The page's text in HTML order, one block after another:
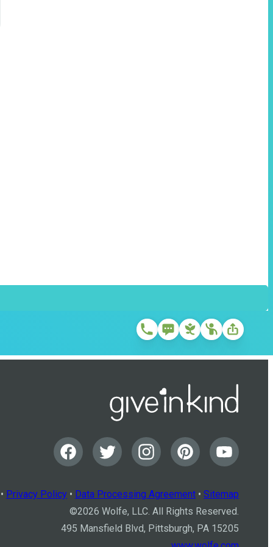
Privacy Policy • Data Processing Agreement • Sitemap
©2026 Wolfe, LLC. All Rights Reserved.
495 Mansfield Blvd, Pittsburgh, PA 15205